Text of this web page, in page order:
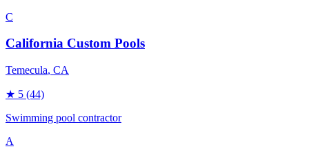
C
California Custom Pools
Temecula, CA
★ 5 (44)
Swimming pool contractor
A